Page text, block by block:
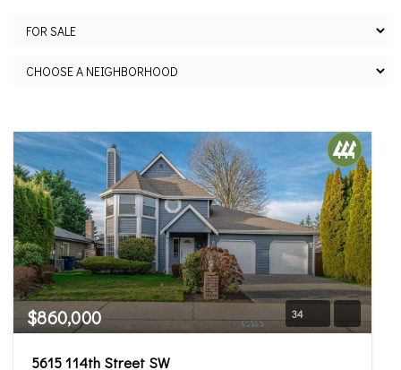
$860,000 34
5615 114th Street SW